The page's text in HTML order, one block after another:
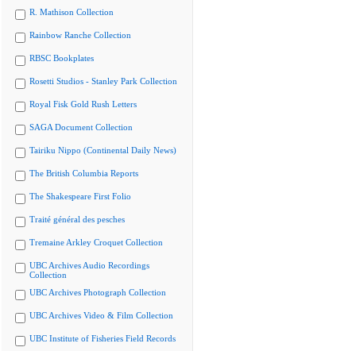
R. Mathison Collection
Rainbow Ranche Collection
RBSC Bookplates
Rosetti Studios - Stanley Park Collection
Royal Fisk Gold Rush Letters
SAGA Document Collection
Tairiku Nippo (Continental Daily News)
The British Columbia Reports
The Shakespeare First Folio
Traité général des pesches
Tremaine Arkley Croquet Collection
UBC Archives Audio Recordings
Collection
UBC Archives Photograph Collection
UBC Archives Video & Film Collection
UBC Institute of Fisheries Field Records